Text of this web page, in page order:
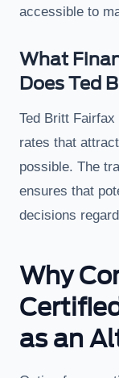
accessible to
What
Does Ted
Ted Britt
rates that
possible. The
ensures that
decisions
Why
as an